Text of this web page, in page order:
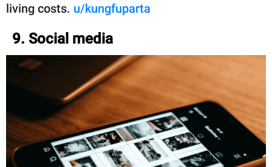
living costs. u/kungfuparta
9. Social media